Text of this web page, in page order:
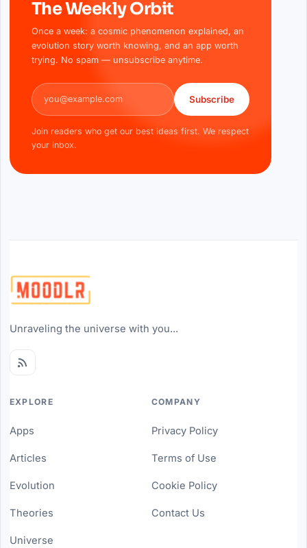
The Weekly Orbit
Once a week: a cosmic phenomenon explained, an
evolution story worth knowing, and an app worth
trying. No spam — unsubscribe anytime.
Email address
Subscribe
Join readers who get our best ideas first. We respect
your inbox.
Unraveling the universe with you...
EXPLORE
Apps
Articles
Evolution
Theories
Universe
COMPANY
Privacy Policy
Terms of Use
Cookie Policy
Contact Us